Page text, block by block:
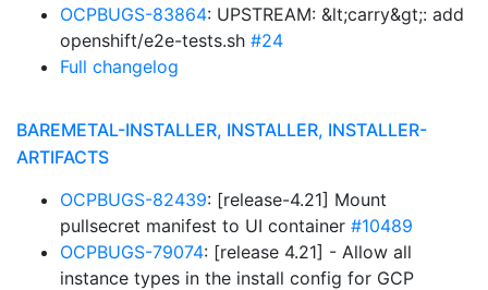
OCPBUGS-83864: UPSTREAM: &lt;carry&gt;: add
openshift/e2e-tests.sh #24
Full changelog
BAREMETAL-INSTALLER, INSTALLER, INSTALLER-
ARTIFACTS
OCPBUGS-82439: [release-4.21] Mount
pullsecret manifest to UI container #10489
OCPBUGS-79074: [release 4.21] - Allow all
instance types in the install config for GCP